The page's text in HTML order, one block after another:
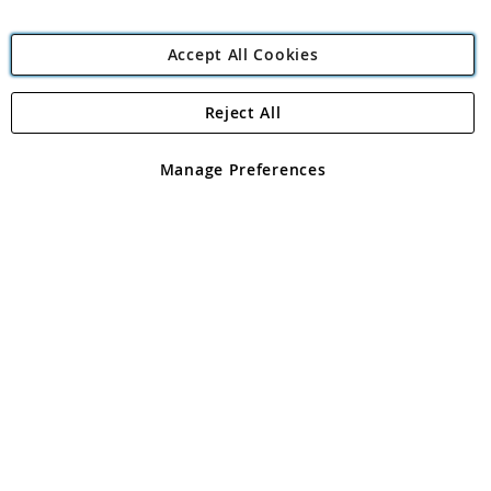
Angling Direct Plc
Angling Direct plc, 2D Wendover Road, Rackheath Industrial
registered in England and Wales No 05151321. VAT No GB 152140945
Accept All Cookies
Manage Preferences
Reject All